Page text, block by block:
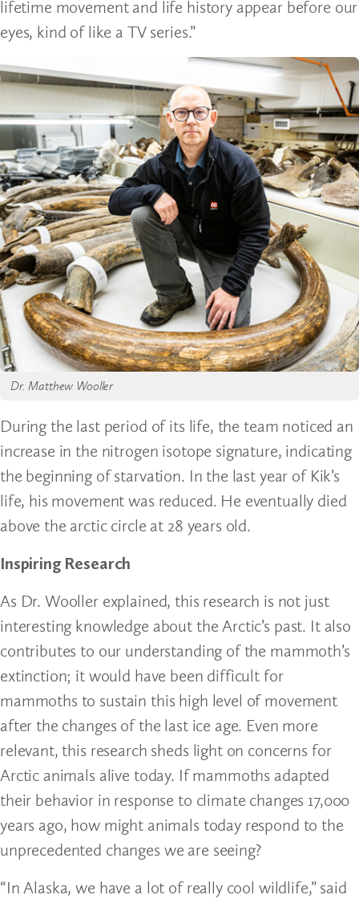
lifetime movement and life history appear before our
eyes, kind of like a TV series.”
Dr. Matthew Wooller
During the last period of its life, the team noticed an
increase in the nitrogen isotope signature, indicating
the beginning of starvation. In the last year of Kik’s
life, his movement was reduced. He eventually died
above the arctic circle at 28 years old.
Inspiring Research
As Dr. Wooller explained, this research is not just
interesting knowledge about the Arctic’s past. It also
contributes to our understanding of the mammoth’s
extinction; it would have been difficult for
mammoths to sustain this high level of movement
after the changes of the last ice age. Even more
relevant, this research sheds light on concerns for
Arctic animals alive today. If mammoths adapted
their behavior in response to climate changes 17,000
years ago, how might animals today respond to the
unprecedented changes we are seeing?
“In Alaska, we have a lot of really cool wildlife,” said